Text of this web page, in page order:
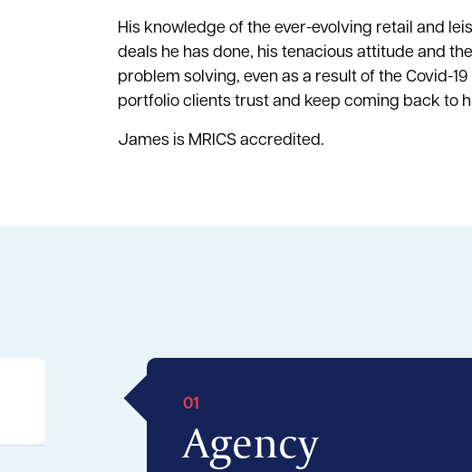
His knowledge of the ever-evolving retail and
deals he has done, his tenacious attitude and
problem solving, even as a result of the Covid-
portfolio clients trust and keep coming back to
James is MRICS accredited.
01
Agency